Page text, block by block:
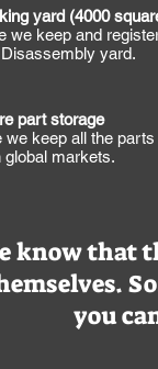
yard (4000
we keep and
yard.
part storage
we keep all the
global markets.
know that
you